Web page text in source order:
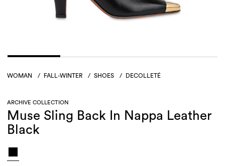
WOMAN / FALL-WINTER / SHOES / DECOLLETÉ
ARCHIVE COLLECTION
Muse Sling Back In Nappa Leather
Black